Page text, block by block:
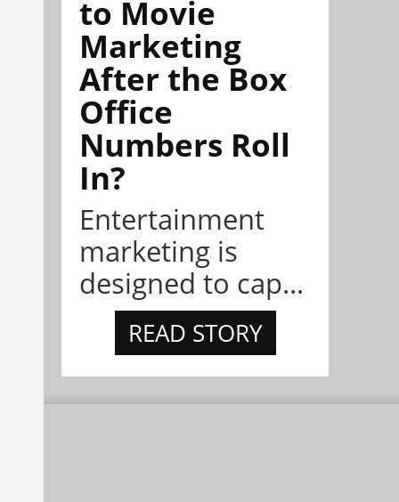
to Movie
Marketing
After the Box
Office
Numbers Roll
In?
Entertainment
marketing is
designed to cap...
READ STORY